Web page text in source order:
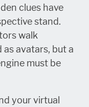
clues have
stand.
walk
avatars, but a
must be
your virtual